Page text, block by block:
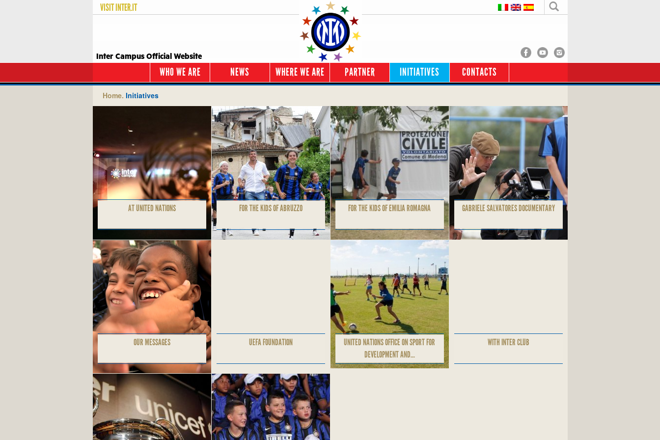
VISITINTER.IT
Inter Campus Official Website
WHO WE ARE NEWS WHERE WE ARE PARTNER INITIATIVES CONTACTS
Home. Initiatives
AT UNITED NATIONS FOR THE KIDS OF ABRUZZO FOR THE KIDS OF EMILIA ROMAGNA GABRIELE SALVATORES DOCUMENTARY
OUR MESSAGES UEFA FOUNDATION
UNITED NATIONS OFFICE ON SPORT FOR
DEVELOPMENT AND...
WITH INTER CLUB